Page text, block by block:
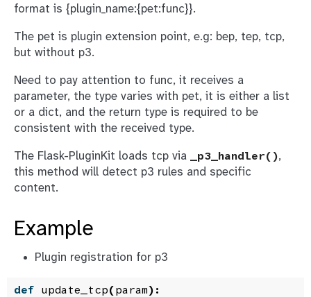
format is {plugin_name:{pet:func}}.
The pet is plugin extension point, e.g: bep, tep, tcp,
but without p3.
Need to pay attention to func, it receives a
parameter, the type varies with pet, it is either a list
or a dict, and the return type is required to be
consistent with the received type.
The Flask-PluginKit loads tcp via _p3_handler(),
this method will detect p3 rules and specific
content.
Example
Plugin registration for p3
def update_tcp( param):